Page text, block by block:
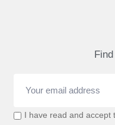
I have read and accept